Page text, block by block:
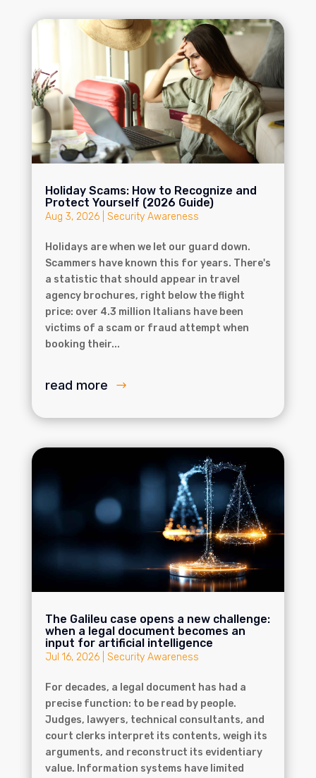
Holiday Scams: How to Recognize and
Protect Yourself (2026 Guide)
Aug 3, 2026| Security Awareness
Holidays are when we let our guard down.
Scammers have known this for years. There's
a statistic that should appear in travel
agency brochures, right below the flight
price: over 4.3 million Italians have been
victims of a scam or fraud attempt when
booking their...
read more
The Galileu case opens a new challenge:
when a legal document becomes an
input for artificial intelligence
Jul 16, 2026| Security Awareness
For decades, a legal document has had a
precise function: to be read by people.
Judges, lawyers, technical consultants, and
court clerks interpret its contents, weigh its
arguments, and reconstruct its evidentiary
value. Information systems have limited